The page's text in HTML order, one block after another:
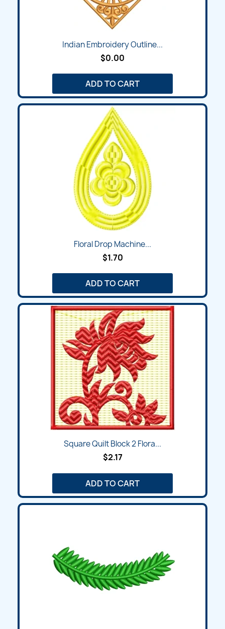
Indian Embroidery Outline...
$0.00
ADD TO CART
Floral Drop Machine...
$1.70
ADD TO CART
Square Quilt Block 2 Flora...
$2.17
ADD TO CART